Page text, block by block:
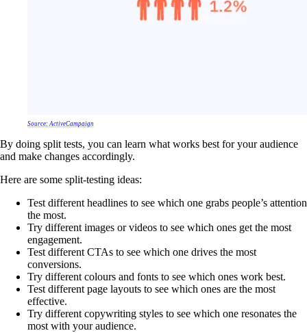
Source: ActiveCampaign
By doing split tests, you can learn what works best for your audience
and make changes accordingly.
Here are some split-testing ideas:
Test different headlines to see which one grabs people’s attention
the most.
Try different images or videos to see which ones get the most
engagement.
Test different CTAs to see which one drives the most
conversions.
Try different colours and fonts to see which ones work best.
Test different page layouts to see which ones are the most
effective.
Try different copywriting styles to see which one resonates the
most with your audience.